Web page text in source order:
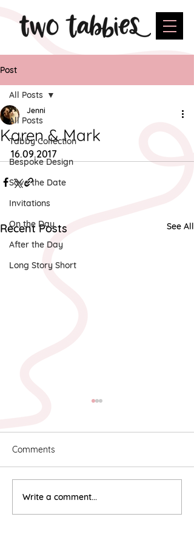
Post
All Posts
Tabby Collection
Bespoke Design
Save the Date
Invitations
On the Day
After the Day
Long Story Short
All Posts
Karen & Mark
Jenni
16.09.2017
Recent Posts See All
Karyn & Alan
Comments
Write a comment...